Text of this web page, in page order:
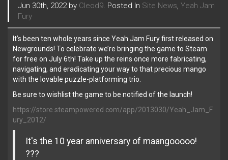
Jun 30th, 2022 by Cleod9. Posted In Site News, Yeah Jam
Fury
It’s been ten whole years since Yeah Jam Fury first released on
Newgrounds! To celebrate we’re bringing the game to Steam
for free on July 6th! Take up the reins once more fabricating,
navigating, and eradicating your way to that precious mango
with the lovable puzzle-platforming trio.
Be sure to wishlist the game to be notified of the launch!
https://store.steampowered.com/app/2013030/Yeah_Jam_F
ury_2012/
It's the 10 year anniversary of maangooooo!
???